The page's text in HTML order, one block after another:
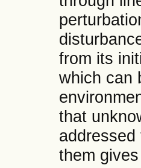
from its
which can
that
them